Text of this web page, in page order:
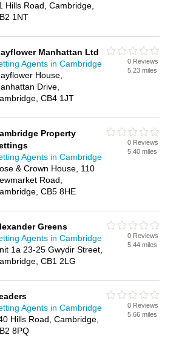
Hills Road, Cambridge,
1NT
Manhattan Ltd
Agents in Cambridge
House,
Drive,
CB4 1JT
0 Reviews
5.23 miles
Property
Agents in Cambridge
& Crown House, 110
Road,
CB5 8HE
0 Reviews
5.40 miles
Greens
Agents in Cambridge
1a 23-25 Gwydir Street,
CB1 2LG
0 Reviews
5.44 miles
Agents in Cambridge
Hills Road, Cambridge,
8PQ
0 Reviews
5.66 miles